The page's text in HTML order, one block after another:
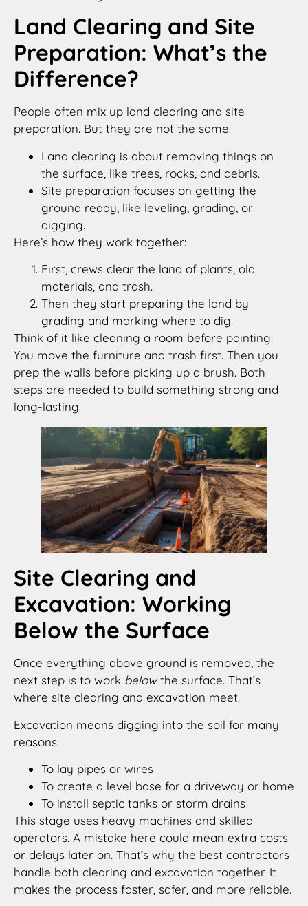
Land Clearing and Site
Preparation: What’s the
Difference?
People often mix up land clearing and site
preparation. But they are not the same.
Land clearing is about removing things on
the surface, like trees, rocks, and debris.
Site preparation focuses on getting the
ground ready, like leveling, grading, or
digging.
Here’s how they work together:
First, crews clear the land of plants, old
materials, and trash.
Then they start preparing the land by
grading and marking where to dig.
Think of it like cleaning a room before painting.
You move the furniture and trash first. Then you
prep the walls before picking up a brush. Both
steps are needed to build something strong and
long-lasting.
Site Clearing and
Excavation: Working
Below the Surface
Once everything above ground is removed, the
next step is to work belowthe surface. That’s
where site clearing and excavation meet.
Excavation means digging into the soil for many
reasons:
To lay pipes or wires
To create a level base for a driveway or home
To install septic tanks or storm drains
This stage uses heavy machines and skilled
operators. A mistake here could mean extra costs
or delays later on. That’s why the best contractors
handle both clearing and excavation together. It
makes the process faster, safer, and more reliable.